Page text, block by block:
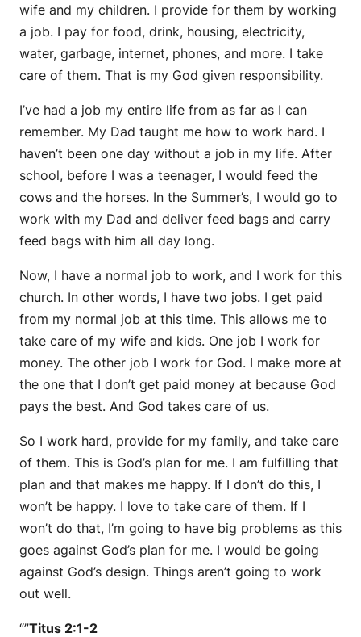
wife and my children. I provide for them by working
a job. I pay for food, drink, housing, electricity,
water, garbage, internet, phones, and more. I take
care of them. That is my God given responsibility.
I’ve had a job my entire life from as far as I can
remember. My Dad taught me how to work hard. I
haven’t been one day without a job in my life. After
school, before I was a teenager, I would feed the
cows and the horses. In the Summer’s, I would go to
work with my Dad and deliver feed bags and carry
feed bags with him all day long.
Now, I have a normal job to work, and I work for this
church. In other words, I have two jobs. I get paid
from my normal job at this time. This allows me to
take care of my wife and kids. One job I work for
money. The other job I work for God. I make more at
the one that I don’t get paid money at because God
pays the best. And God takes care of us.
So I work hard, provide for my family, and take care
of them. This is God’s plan for me. I am fulfilling that
plan and that makes me happy. If I don’t do this, I
won’t be happy. I love to take care of them. If I
won’t do that, I’m going to have big problems as this
goes against God’s plan for me. I would be going
against God’s design. Things aren’t going to work
out well.
“”Titus 2:1-2